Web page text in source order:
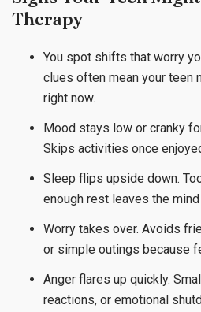
Therapy
You spot shifts that worry
clues often mean your teen
right now.
Mood stays low or cranky
Skips activities once
Sleep flips upside down.
enough rest leaves the
Worry takes over. Avoids
or simple outings because
Anger flares up quickly.
reactions, or emotional